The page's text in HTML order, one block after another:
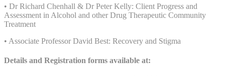
• Dr Richard Chenhall & Dr Peter Kelly: Client Progress and
Assessment in Alcohol and other Drug Therapeutic Community
Treatment
• Associate Professor David Best: Recovery and Stigma
Details and Registration forms available at: